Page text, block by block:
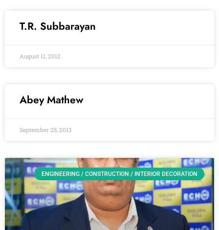
T.R. Subbarayan
August 11, 2012
Abey Mathew
September 25, 2013
ENGINEERING / CONSTRUCTION / INTERIOR DECORATION